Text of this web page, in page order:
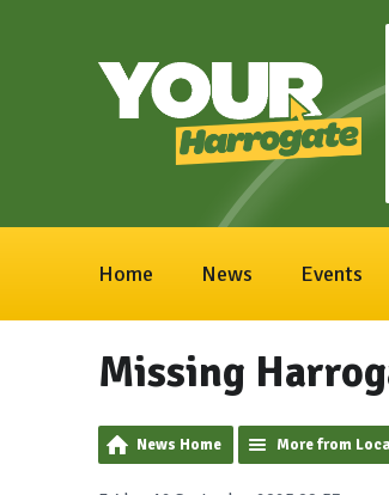
Home News Events
Missing
News Home More from